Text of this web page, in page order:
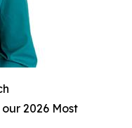
2026 Most